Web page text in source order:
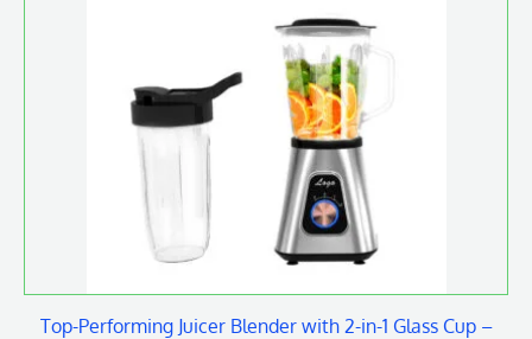
Top-Performing Juicer Blender with 2-in-1 Glass Cup –